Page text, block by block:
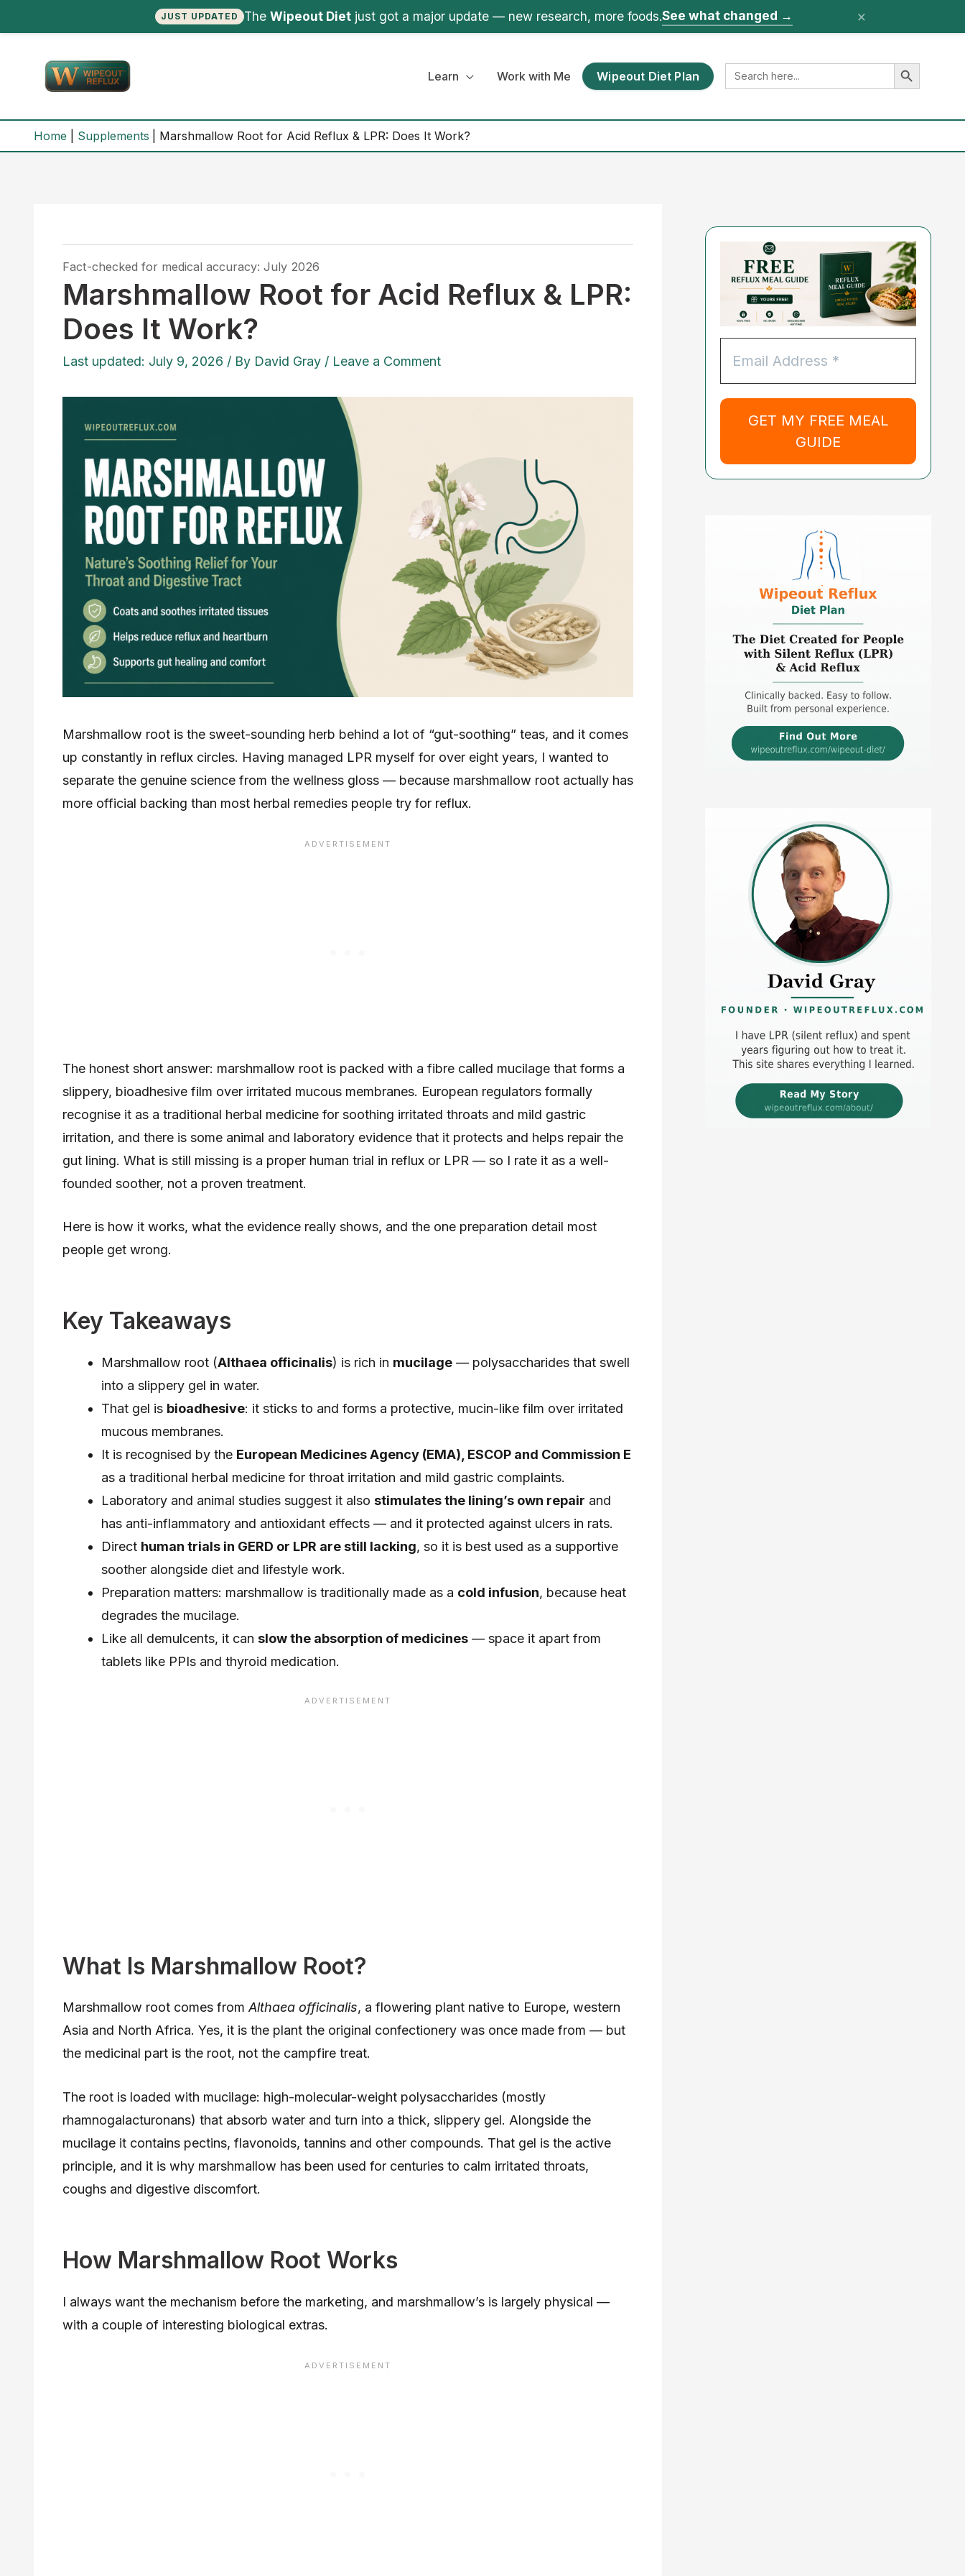
JUST UPDATED TheWipeout Diet just got a major update — new research, more foods.See what changed → ×
Learn Work with Me Wipeout Diet Plan
Search
for:
Search Button
Home Supplements Marshmallow Root for Acid Reflux & LPR: Does It Work?
Fact-checked for medical accuracy: July 2026
Marshmallow Root for Acid Reflux & LPR:
Does It Work?
Last updated: July 9, 2026 / By David Gray / Leave a Comment
Marshmallow root is the sweet-sounding herb behind a lot of “gut-soothing” teas, and it comes
up constantly in reflux circles. Having managed LPR myself for over eight years, I wanted to
separate the genuine science from the wellness gloss — because marshmallow root actually has
more official backing than most herbal remedies people try for reflux.
The honest short answer: marshmallow root is packed with a fibre called mucilage that forms a
slippery, bioadhesive film over irritated mucous membranes. European regulators formally
recognise it as a traditional herbal medicine for soothing irritated throats and mild gastric
irritation, and there is some animal and laboratory evidence that it protects and helps repair the
gut lining. What is still missing is a proper human trial in reflux or LPR — so I rate it as a well-
founded soother, not a proven treatment.
Here is how it works, what the evidence really shows, and the one preparation detail most
people get wrong.
Key Takeaways
Marshmallow root (Althaea officinalis) is rich in mucilage — polysaccharides that swell
into a slippery gel in water.
That gel is bioadhesive: it sticks to and forms a protective, mucin-like film over irritated
mucous membranes.
It is recognised by the European Medicines Agency (EMA), ESCOP and Commission E
as a traditional herbal medicine for throat irritation and mild gastric complaints.
Laboratory and animal studies suggest it also stimulates the lining’s own repair and
has anti-inflammatory and antioxidant effects — and it protected against ulcers in rats.
Direct human trials in GERD or LPR are still lacking, so it is best used as a supportive
soother alongside diet and lifestyle work.
Preparation matters: marshmallow is traditionally made as a cold infusion, because heat
degrades the mucilage.
Like all demulcents, it can slow the absorption of medicines — space it apart from
tablets like PPIs and thyroid medication.
What Is Marshmallow Root?
Marshmallow root comes fromAlthaea officinalis, a flowering plant native to Europe, western
Asia and North Africa. Yes, it is the plant the original confectionery was once made from — but
the medicinal part is the root, not the campfire treat.
The root is loaded with mucilage: high-molecular-weight polysaccharides (mostly
rhamnogalacturonans) that absorb water and turn into a thick, slippery gel. Alongside the
mucilage it contains pectins, flavonoids, tannins and other compounds. That gel is the active
principle, and it is why marshmallow has been used for centuries to calm irritated throats,
coughs and digestive discomfort.
How Marshmallow Root Works
I always want the mechanism before the marketing, and marshmallow’s is largely physical —
with a couple of interesting biological extras.